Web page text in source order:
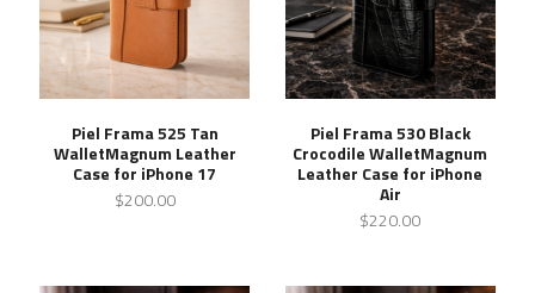
Piel Frama 525 Tan
WalletMagnum Leather
Case for iPhone 17
$200.00
Piel Frama 530 Black
Crocodile WalletMagnum
Leather Case for iPhone
Air
$220.00